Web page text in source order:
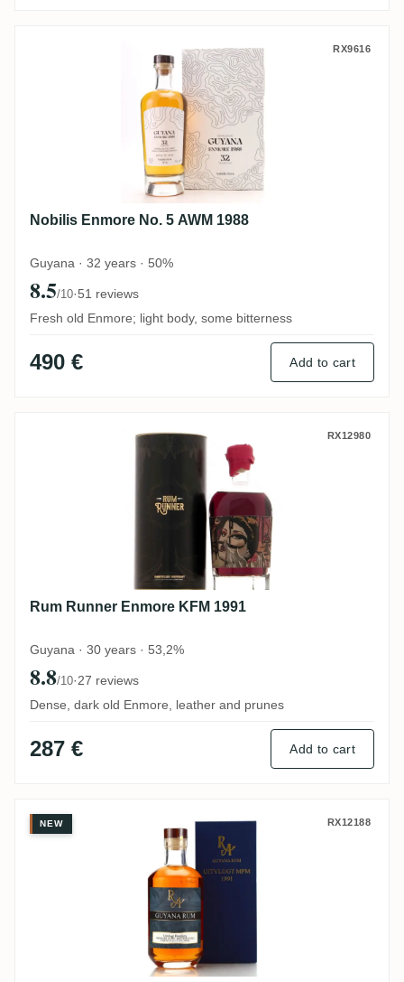
Nobilis Enmore No. 5 AWM 1988 RX9616
Nobilis Enmore No. 5 AWM 1988
Guyana · 32 years · 50%
8.5/10·51 reviews
Fresh old Enmore; light body, some bitterness
490 € Add to cart
Rum Runner Enmore KFM 1991 RX12980
Rum Runner Enmore KFM 1991
Guyana · 30 years · 53,2%
8.8/10·27 reviews
Dense, dark old Enmore, leather and prunes
287 € Add to cart
Uitvlugt Rum Artesanal Guyana 1991
NEW RX12188